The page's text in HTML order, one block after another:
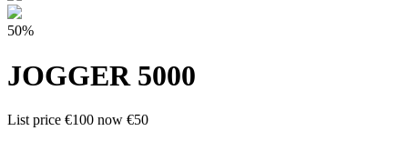
50%
JOGGER 5000
List price €100 now €50